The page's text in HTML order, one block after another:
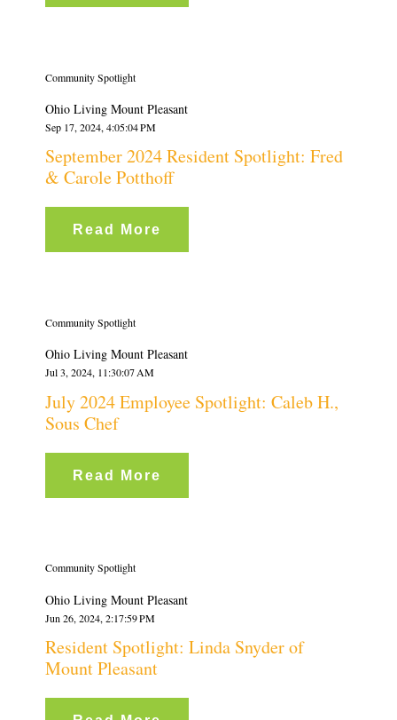
Community Spotlight
Ohio Living Mount Pleasant
Sep 17, 2024, 4:05:04 PM
September 2024 Resident Spotlight: Fred
& Carole Potthoff
Read More
Community Spotlight
Ohio Living Mount Pleasant
Jul 3, 2024, 11:30:07 AM
July 2024 Employee Spotlight: Caleb H.,
Sous Chef
Read More
Community Spotlight
Ohio Living Mount Pleasant
Jun 26, 2024, 2:17:59 PM
Resident Spotlight: Linda Snyder of
Mount Pleasant